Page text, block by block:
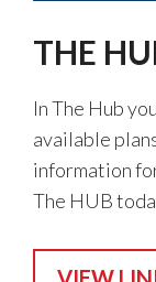
THE
In The Hub
available
information
The HUB